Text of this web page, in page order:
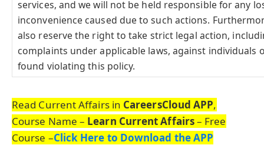
services, and we will not be held responsible for any
inconvenience caused due to such actions.
also reserve the right to take strict legal action,
complaints under applicable laws, against individuals
found violating this policy.
Read Current Affairs in CareersCloud APP,
Course Name – Learn Current Affairs– Free
Course –Click Here to Download the APP